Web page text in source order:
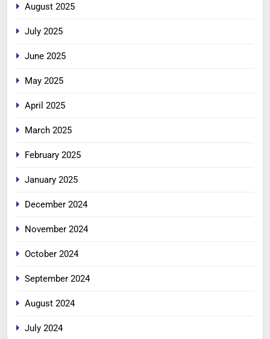
August 2025
July 2025
June 2025
May 2025
April 2025
March 2025
February 2025
January 2025
December 2024
November 2024
October 2024
September 2024
August 2024
July 2024